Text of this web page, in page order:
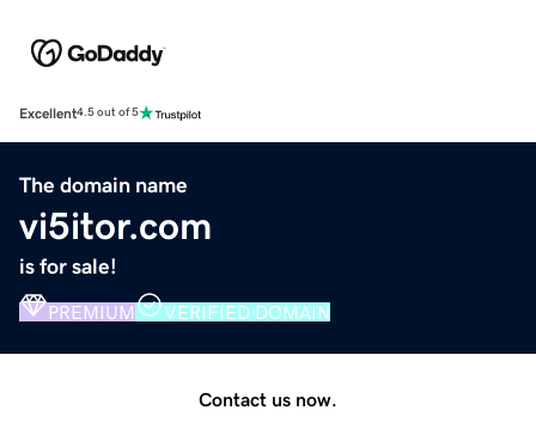
Excellent4.5 out of 5
The domain name
vi5itor.com
is for sale!
PREMIUM VERIFIED DOMAIN
Contact us now.